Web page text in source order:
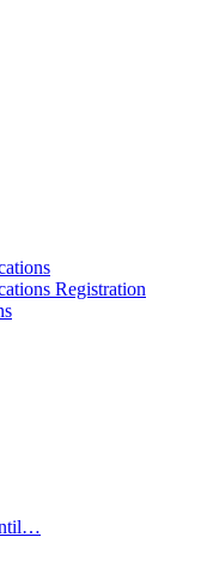
Registration